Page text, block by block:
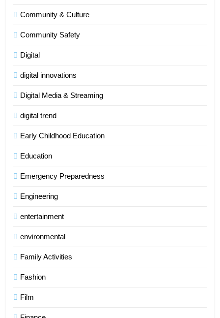
Community & Culture
Community Safety
Digital
digital innovations
Digital Media & Streaming
digital trend
Early Childhood Education
Education
Emergency Preparedness
Engineering
entertainment
environmental
Family Activities
Fashion
Film